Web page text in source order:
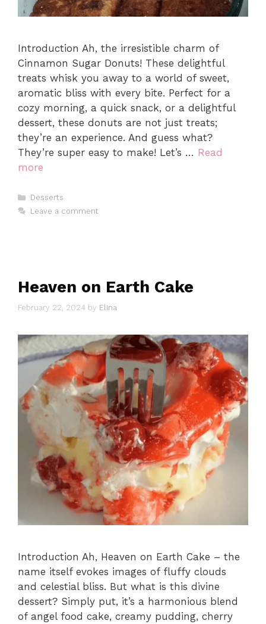
Introduction Ah, the irresistible charm of
Cinnamon Sugar Donuts! These delightful
treats whisk you away to a world of sweet,
aromatic bliss with every bite. Perfect for a
cozy morning, a quick snack, or a delightful
dessert, these donuts are not just treats;
they’re an experience. And guess what?
They’re super easy to make! Let’s … Read
more
Categories
Desserts
Leave a comment
Heaven on Earth Cake
February 22, 2024 by Elina
Introduction Ah, Heaven on Earth Cake – the
name itself evokes images of fluffy clouds
and celestial bliss. But what is this divine
dessert? Simply put, it’s a harmonious blend
of angel food cake, creamy pudding, cherry